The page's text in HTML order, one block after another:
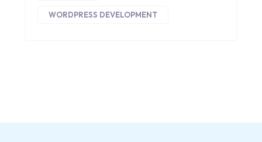
WORDPRESS DEVELOPMENT